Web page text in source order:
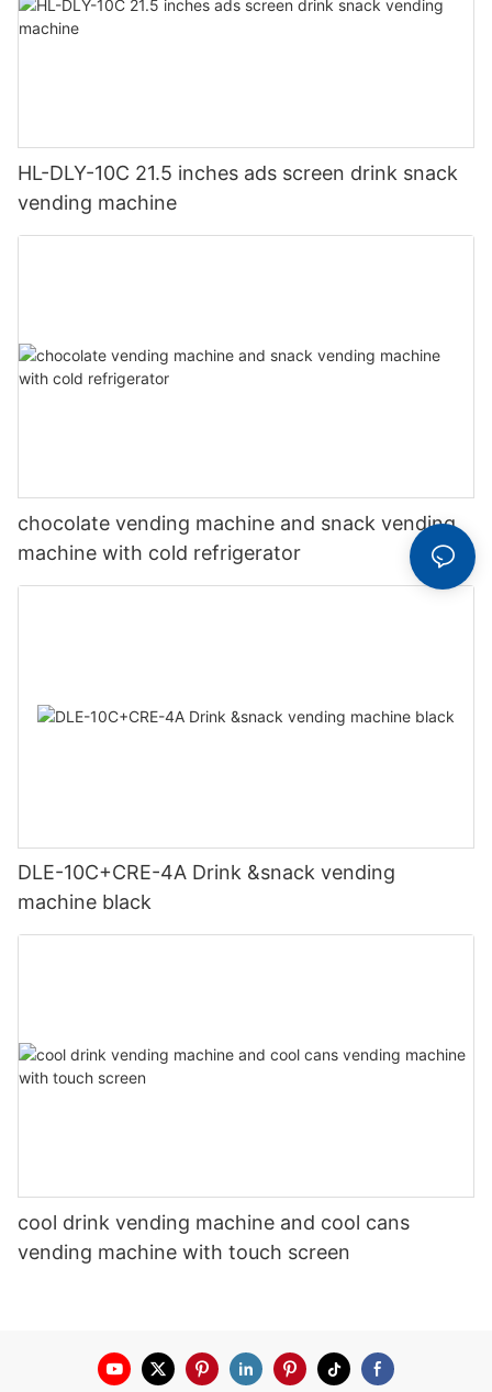
HL-DLY-10C 21.5 inches ads screen drink snack
vending machine
chocolate vending machine and snack vending
machine with cold refrigerator
DLE-10C+CRE-4A Drink &snack vending
machine black
cool drink vending machine and cool cans
vending machine with touch screen